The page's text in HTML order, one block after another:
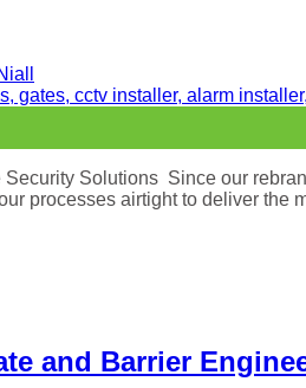
Solutions Since our
processes airtight to deliver
and Barrier